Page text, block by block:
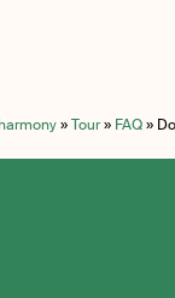
»Tour» FAQ»